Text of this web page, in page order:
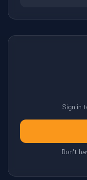
Sign in
Don't